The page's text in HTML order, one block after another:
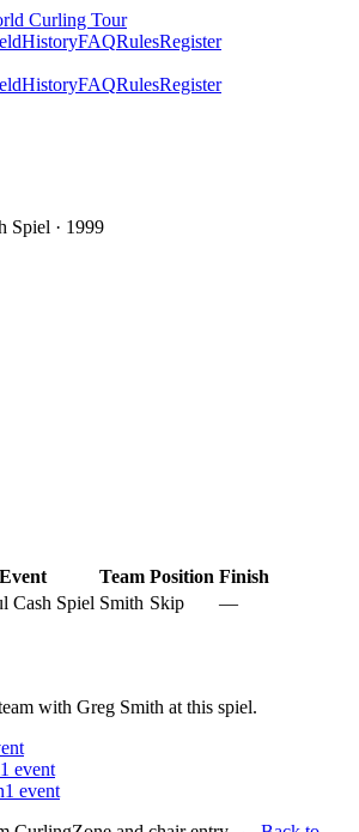
Curling Tour
HistoryFAQRulesRegister
HistoryFAQRulesRegister
Spiel · 1999
Event Team Position Finish
Cash Spiel Smith Skip —
with Greg Smith at this spiel.
1 event
1 event